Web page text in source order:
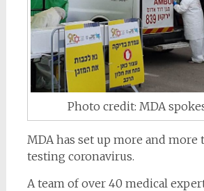
Photo credit: MDA
MDA has set up more and more
testing coronavirus.
A team of over 40 medical